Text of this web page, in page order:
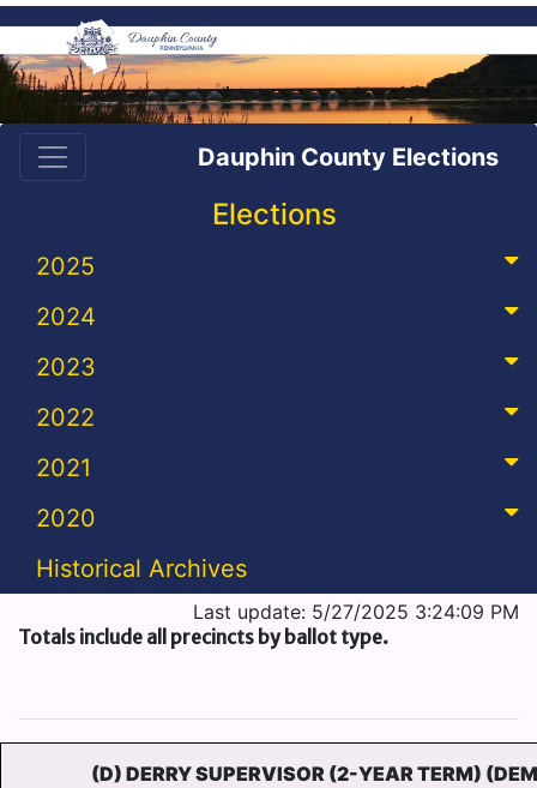
Dauphin County Elections
Elections
2025
2024
2023
2022
2021
2020
Historical Archives
Last update: 5/27/2025 3:24:09 PM
Totals include all precincts by ballot type.
(D) DERRY SUPERVISOR (2-YEAR TERM)